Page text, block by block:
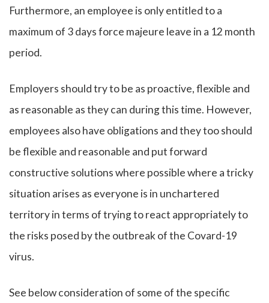
Furthermore, an employee is only entitled to a
maximum of 3 days force majeure leave in a 12 month
period.
Employers should try to be as proactive, flexible and
as reasonable as they can during this time. However,
employees also have obligations and they too should
be flexible and reasonable and put forward
constructive solutions where possible where a tricky
situation arises as everyone is in unchartered
territory in terms of trying to react appropriately to
the risks posed by the outbreak of the Covard-19
virus.
See below consideration of some of the specific